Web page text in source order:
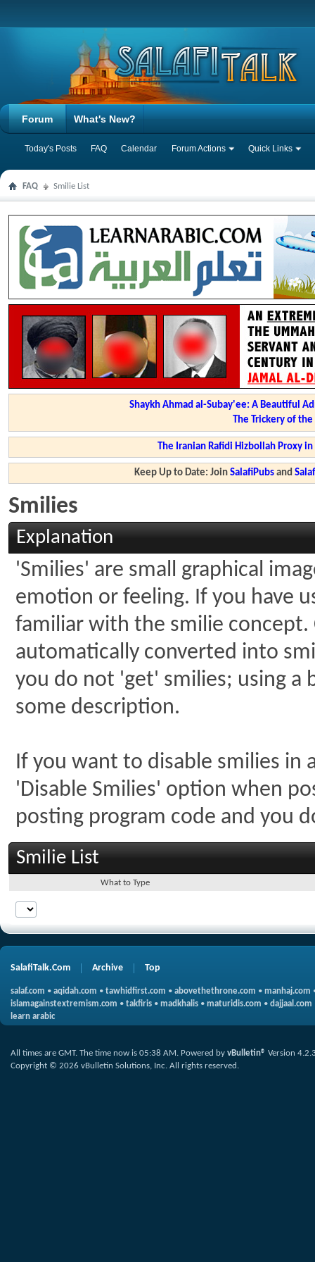
Forum
Today's Posts FAQ Calendar Forum Actions Quick Links
What's New?
FAQ Smilie List
Shaykh Ahmad al-Subay'ee: A Beautiful
The Trickery of
The Iranian Rafidi Hizbollah Proxy
Keep Up to Date: JoinSalafiPubs and
Smilies
Explanation
'Smilies' are small graphical
emotion or feeling. If you have
familiar with the smilie concept.
automatically converted into
you do not 'get' smilies; using a
some description.
If you want to disable smilies in
'Disable Smilies' option when
posting program code and you
Smilie List
What to Type
SalafiTalk.Com Archive Top
salaf.com • aqidah.com • tawhidfirst.com • abovethethrone.com • manhaj.com
islamagainstextremism.com • takfiris • madkhalis • maturidis.com • dajjaal.com
learn arabic
All times are GMT. The time now is 05:38 AM. Powered by vBulletin® Version
Copyright © 2026 vBulletin Solutions, Inc. All rights reserved.